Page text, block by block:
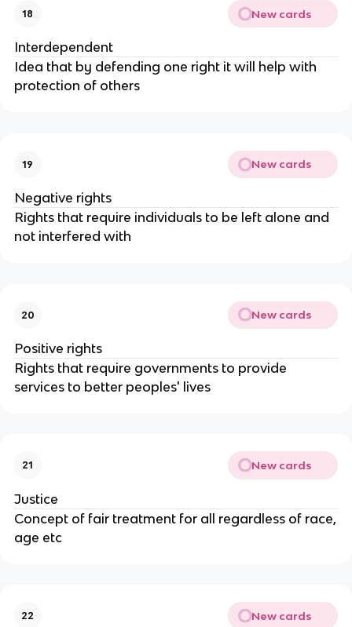
18 New cards
Interdependent
Idea that by defending one right it will help with
protection of others
19 New cards
Negative rights
Rights that require individuals to be left alone and
not interfered with
20 New cards
Positive rights
Rights that require governments to provide
services to better peoples' lives
21 New cards
Justice
Concept of fair treatment for all regardless of race,
age etc
22 New cards